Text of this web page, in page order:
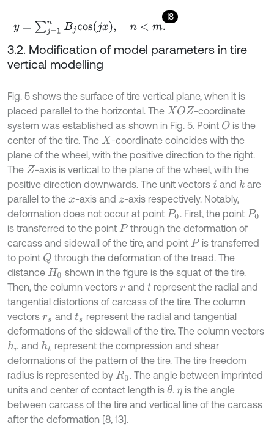
18
y=∑j =1nBj co s(jx), n<m
3.2. Modification of model parameters in tire
vertical modelling
Fig. 5 shows the surface of tire vertical plane, when it is
placed parallel to the horizontal. The XOZ
-coordinate
system was established as shown in Fig. 5. Point O is the
center of the tire. The X -coordinate coincides with the
plane of the wheel, with the positive direction to the right.
The Z -axis is vertical to the plane of the wheel, with the
positive direction downwards. The unit vectors i and k are
parallel to the x -axis and z-axis respectively. Notably,
deformation does not occur at point P0. First, the point P0
is transferred to the point P through the deformation of
carcass and sidewall of the tire, and point P is transferred
to point Q through the deformation of the tread. The
distance H0 shown in the figure is the squat of the tire.
Then, the column vectors rand t represent the radial and
tangential distortions of carcass of the tire. The column
vectors rs and ts represent the radial and tangential
deformations of the sidewall of the tire. The column vectors
hr and ht represent the compression and shear
deformations of the pattern of the tire. The tire freedom
radius is represented by R0 . The angle between imprinted
units and center of contact length is θ. η is the angle
between carcass of the tire and vertical line of the carcass
after the deformation [8, 13].